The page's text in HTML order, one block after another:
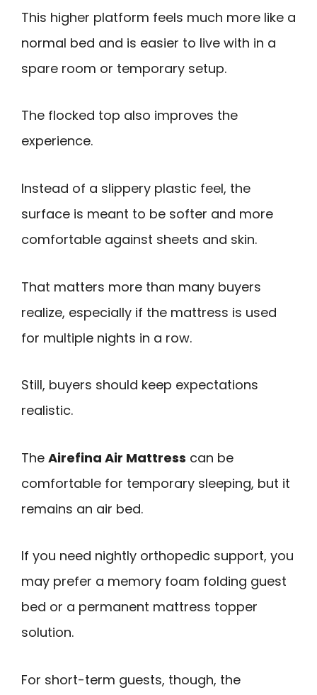
This higher platform feels much more like a
normal bed and is easier to live with in a
spare room or temporary setup.
The flocked top also improves the
experience.
Instead of a slippery plastic feel, the
surface is meant to be softer and more
comfortable against sheets and skin.
That matters more than many buyers
realize, especially if the mattress is used
for multiple nights in a row.
Still, buyers should keep expectations
realistic.
The Airefina Air Mattress can be
comfortable for temporary sleeping, but it
remains an air bed.
If you need nightly orthopedic support, you
may prefer a memory foam folding guest
bed or a permanent mattress topper
solution.
For short-term guests, though, the